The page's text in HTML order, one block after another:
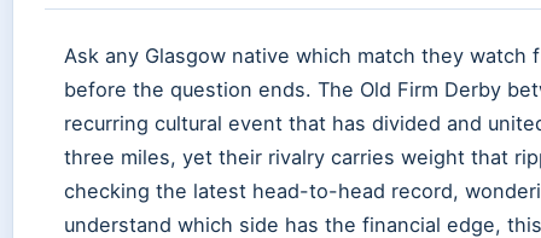
Ask any Glasgow native which match they
before the question ends. The Old Firm Derby
recurring cultural event that has divided and
three miles, yet their rivalry carries weight that
checking the latest head-to-head record,
understand which side has the financial edge,